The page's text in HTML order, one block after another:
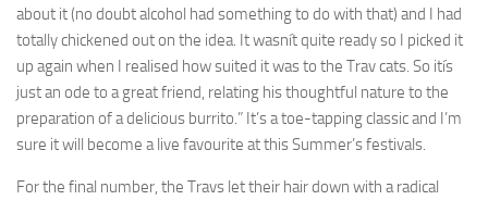
about it (no doubt alcohol had something to do with that) and I had
totally chickened out on the idea. It wasnít quite ready so I picked it
up again when I realised how suited it was to the Trav cats. So itís
just an ode to a great friend, relating his thoughtful nature to the
preparation of a delicious burrito.” It’s a toe-tapping classic and I’m
sure it will become a live favourite at this Summer’s festivals.
For the final number, the Travs let their hair down with a radical